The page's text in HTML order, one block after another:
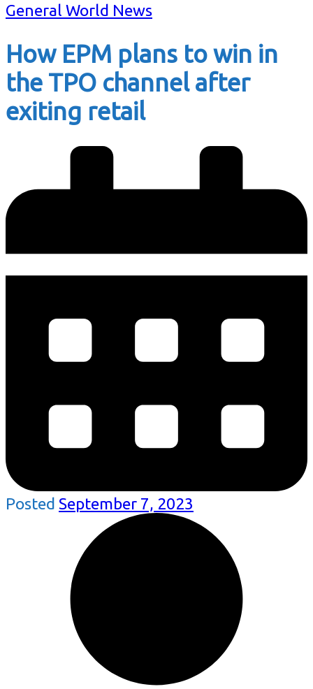
General World News
How EPM plans to win in
the TPO channel after
exiting retail
Posted September 7, 2023